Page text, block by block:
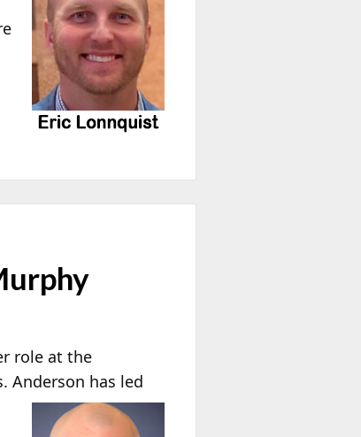
role at the
Anderson has led